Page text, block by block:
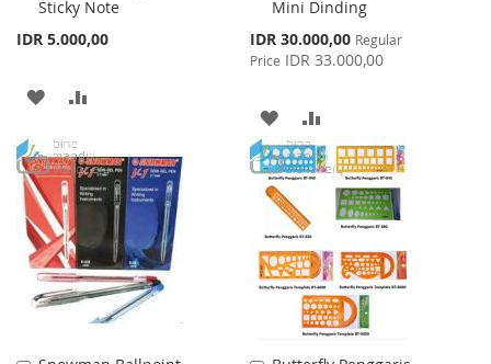
Sticky Note
IDR 5.000,00
Cart
ADD
WISH
LIST
COMPARE
Mini Dinding
Special
Price
IDR 30.000,00 Regular
Price IDR 33.000,00
Cart
ADD
TO
WISH
LIST
TO
COMPARE